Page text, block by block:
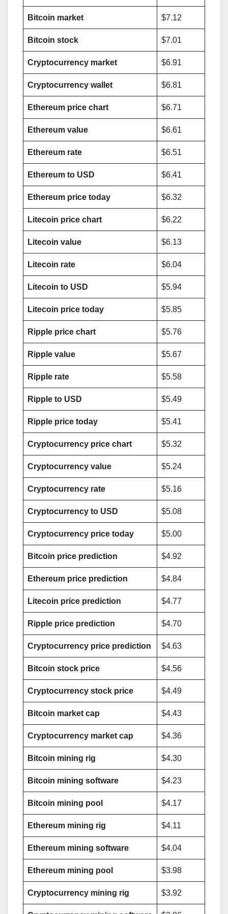
Bitcoin market $7.12
Bitcoin stock $7.01
Cryptocurrency market $6.91
Cryptocurrency wallet $6.81
Ethereum price chart $6.71
Ethereum value $6.61
Ethereum rate $6.51
Ethereum to USD $6.41
Ethereum price today $6.32
Litecoin price chart $6.22
Litecoin value $6.13
Litecoin rate $6.04
Litecoin to USD $5.94
Litecoin price today $5.85
Ripple price chart $5.76
Ripple value $5.67
Ripple rate $5.58
Ripple to USD $5.49
Ripple price today $5.41
Cryptocurrency price chart $5.32
Cryptocurrency value $5.24
Cryptocurrency rate $5.16
Cryptocurrency to USD $5.08
Cryptocurrency price today $5.00
Bitcoin price prediction $4.92
Ethereum price prediction $4.84
Litecoin price prediction $4.77
Ripple price prediction $4.70
Cryptocurrency price prediction $4.63
Bitcoin stock price $4.56
Cryptocurrency stock price $4.49
Bitcoin market cap $4.43
Cryptocurrency market cap $4.36
Bitcoin mining rig $4.30
Bitcoin mining software $4.23
Bitcoin mining pool $4.17
Ethereum mining rig $4.11
Ethereum mining software $4.04
Ethereum mining pool $3.98
Cryptocurrency mining rig $3.92
AADHAAR CARD BAND HO JAYEGA?
AAJ KI BADI KHABAR
AAJ KI SABSE BADI KHABAR
ADMISSION
ADMIT CARDS